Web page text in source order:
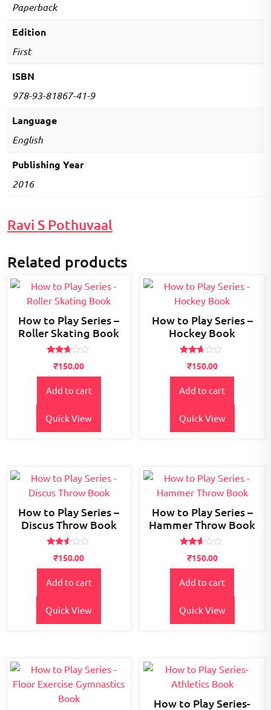
Paperback
Edition
First
ISBN
978-93-81867-41-9
Language
English
Publishing Year
2016
Ravi S Pothuvaal
Related products
How to Play Series –
Roller Skating Book
Rated
2.56
out of
5
₹150.00
Add to cart
Quick View
How to Play Series –
Hockey Book
Rated
2.55
out of
5
₹150.00
Add to cart
Quick View
How to Play Series –
Discus Throw Book
2.46
out
₹150.00
Add to cart
Quick View
How to Play Series –
Hammer Throw Book
2.49
out
₹150.00
Add to cart
Quick View
How to Play Series-